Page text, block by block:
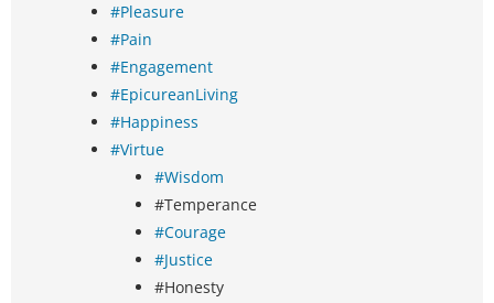
#Pleasure
#Pain
#Engagement
#EpicureanLiving
#Happiness
#Virtue
#Wisdom
#Temperance
#Courage
#Justice
#Honesty